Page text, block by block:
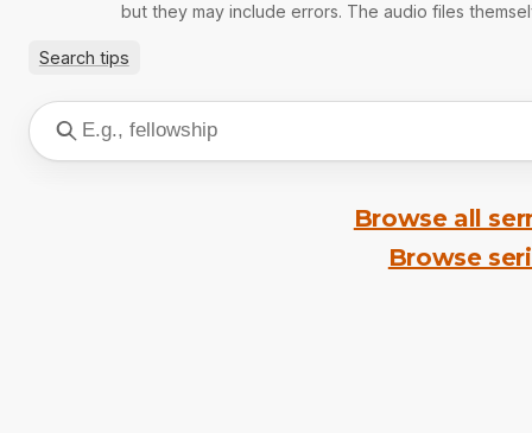
but they may include errors. The audio files
Search tips
Browse all
Browse